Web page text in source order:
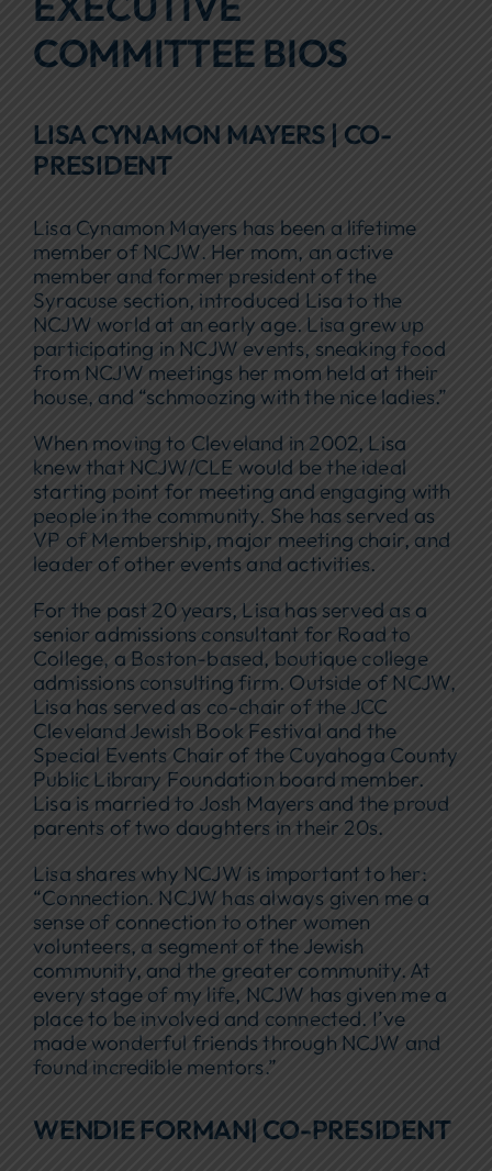
Focus Areas
Annual Report
COMMITTEE BIOS
LISA CYNAMON MAYERS | CO-
PRESIDENT
Lisa Cynamon Mayers has been a lifetime
member of NCJW. Her mom, an active
member and former president of the
Syracuse section, introduced Lisa to the
NCJW world at an early age. Lisa grew up
participating in NCJW events, sneaking food
from NCJW meetings her mom held at their
house, and “schmoozing with the nice ladies.”
When moving to Cleveland in 2002, Lisa
knew that NCJW/CLE would be the ideal
starting point for meeting and engaging with
people in the community. She has served as
VP of Membership, major meeting chair, and
leader of other events and activities.
For the past 20 years, Lisa has served as a
senior admissions consultant for Road to
College, a Boston-based, boutique college
admissions consulting firm. Outside of NCJW,
Lisa has served as co-chair of the JCC
Cleveland Jewish Book Festival and the
Special Events Chair of the Cuyahoga County
Public Library Foundation board member.
Lisa is married to Josh Mayers and the proud
parents of two daughters in their 20s.
Lisa shares why NCJW is important to her:
“Connection. NCJW has always given me a
sense of connection to other women
volunteers, a segment of the Jewish
community, and the greater community. At
every stage of my life, NCJW has given me a
place to be involved and connected. I’ve
made wonderful friends through NCJW and
found incredible mentors.”
WENDIE FORMAN| CO-PRESIDENT